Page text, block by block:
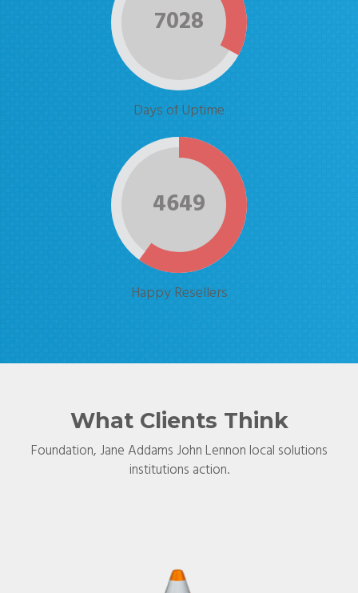
7028
Days of Uptime
4649
Happy Resellers
What Clients Think
Foundation, Jane Addams John Lennon local solutions
institutions action.